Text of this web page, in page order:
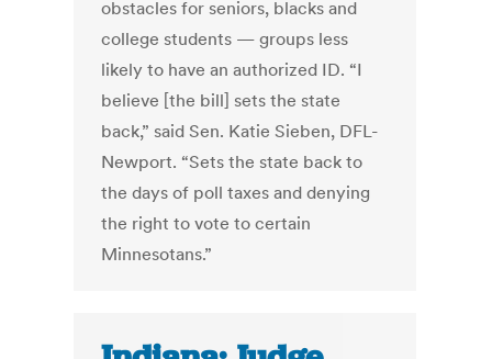
obstacles for seniors, blacks and
college students — groups less
likely to have an authorized ID. “I
believe [the bill] sets the state
back,” said Sen. Katie Sieben, DFL-
Newport. “Sets the state back to
the days of poll taxes and denying
the right to vote to certain
Minnesotans.”